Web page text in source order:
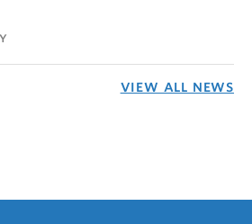
VIEW ALL NEWS